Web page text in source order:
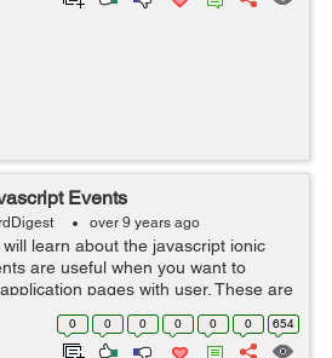
Events
over 9 years ago
learn about the javascript ionic
are useful when you want to
pages with user. These are
: It is called when user touches
0 0 0 0 0 0 654